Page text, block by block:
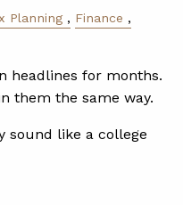
Planning
Finance
headlines for months.
them the same way.
sound like a college